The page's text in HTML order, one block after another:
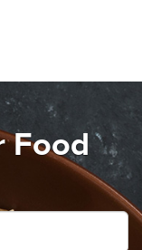
Food